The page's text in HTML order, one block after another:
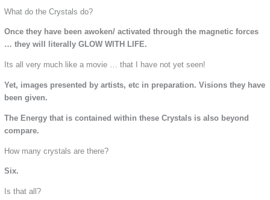
What do the Crystals do?
Once they have been awoken/ activated through the magnetic forces
… they will literally GLOW WITH LIFE.
Its all very much like a movie … that I have not yet seen!
Yet, images presented by artists, etc in preparation. Visions they have
been given.
The Energy that is contained within these Crystals is also beyond
compare.
How many crystals are there?
Six.
Is that all?